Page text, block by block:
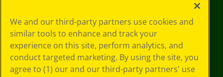
Choices
Privacy Policy
SMS Terms
GDPR
Cookie
We and our third-party partners use cookies and
similar tools to enhance and track your
experience on this site, perform analytics, and
conduct targeted marketing. By using the site, you
agree to (1) our and our third-party partners' use